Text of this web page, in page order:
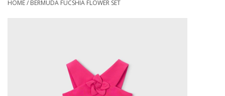
HOME/ BERMUDA FUCSHIA FLOWER SET